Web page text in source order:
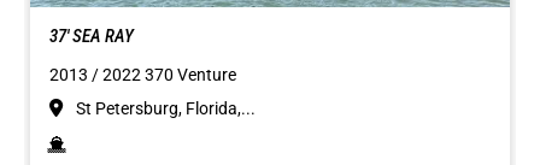
37' SEA RAY
2013 / 2022 370 Venture
St Petersburg, Florida,...